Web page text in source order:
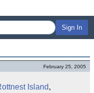
Sign In
February 25, 2005
Island,